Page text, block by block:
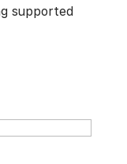
supported